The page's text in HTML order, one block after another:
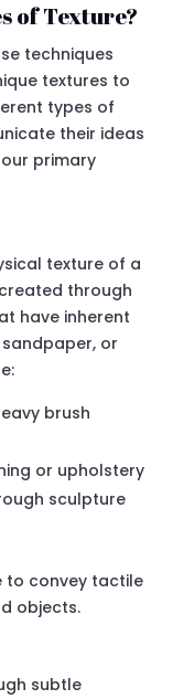
of Texture?
techniques
textures to
types of
their ideas
primary
texture of a
through
have inherent
or
brush
or upholstery
sculpture
to convey tactile
objects.
subtle